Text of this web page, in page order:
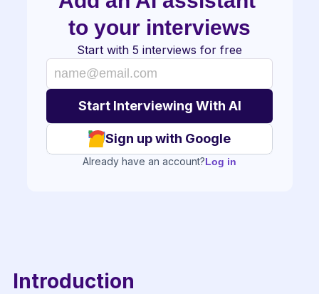
to your interviews
Start with 5 interviews for free
Sign up with Google
Already have an account?Log in
Introduction